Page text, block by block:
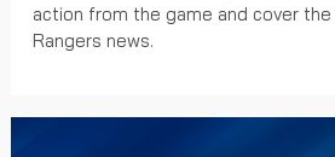
action from the game and cover
Rangers news.